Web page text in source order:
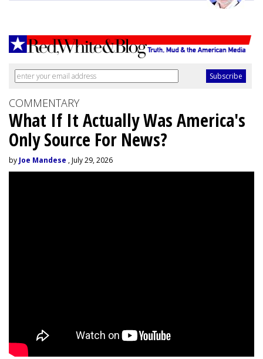
COMMENTARY
What If It Actually Was America's
Only Source For News?
by Joe Mandese , July 29, 2026